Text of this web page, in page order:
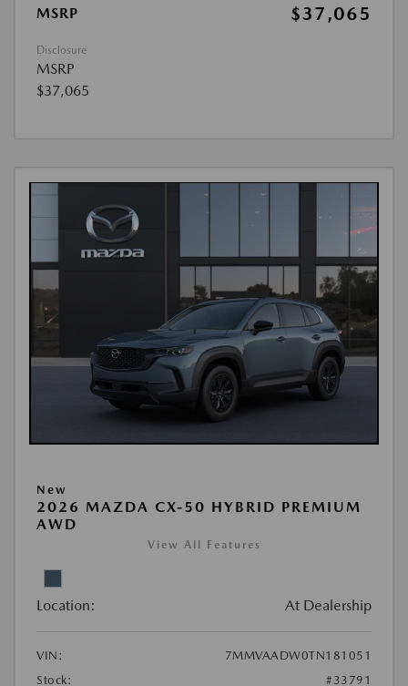
MSRP $37,065
Disclosure
MSRP
$37,065
New
2026 MAZDA CX-50 HYBRID PREMIUM
AWD
View All Features
Location: At Dealership
VIN:
7MMVAADW0TN181051
Stock:
#33791